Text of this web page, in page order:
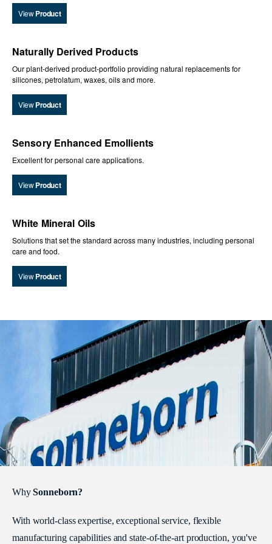
View Product
Naturally Derived Products
Our plant-derived product-portfolio providing natural replacements for
silicones, petrolatum, waxes, oils and more.
View Product
Sensory Enhanced Emollients
Excellent for personal care applications.
View Product
White Mineral Oils
Solutions that set the standard across many industries, including personal
care and food.
View Product
WhySonneborn?
With world-class expertise, exceptional service, flexible
manufacturing capabilities and state-of-the-art production, you've